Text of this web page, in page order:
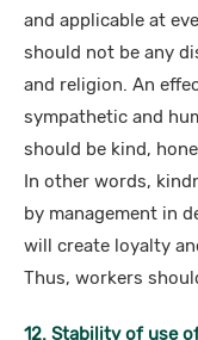
and applicable at
should not be any
and religion. An
sympathetic and
should be kind,
In other words,
by management in
will create loyalty
Thus, workers
12. Stability of use